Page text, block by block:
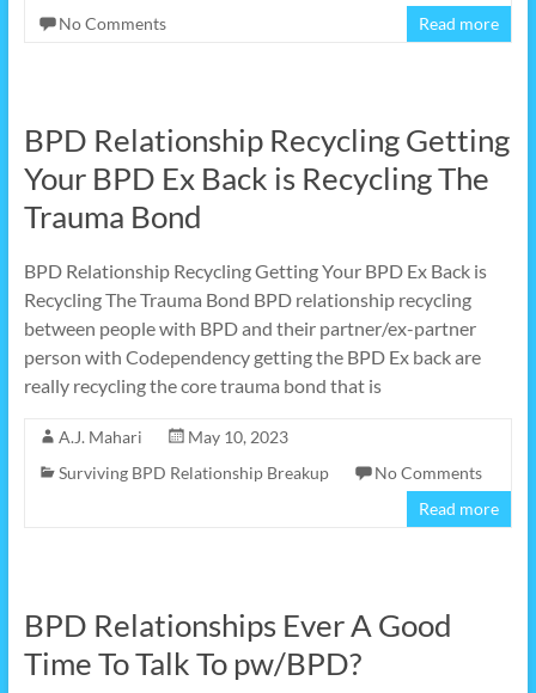
No Comments
Read more
BPD Relationship Recycling Getting
Your BPD Ex Back is Recycling The
Trauma Bond
BPD Relationship Recycling Getting Your BPD Ex Back is
Recycling The Trauma Bond BPD relationship recycling
between people with BPD and their partner/ex-partner
person with Codependency getting the BPD Ex back are
really recycling the core trauma bond that is
A.J. Mahari
May 10, 2023
Surviving BPD Relationship Breakup
No Comments
Read more
BPD Relationships Ever A Good
Time To Talk To pw/BPD?